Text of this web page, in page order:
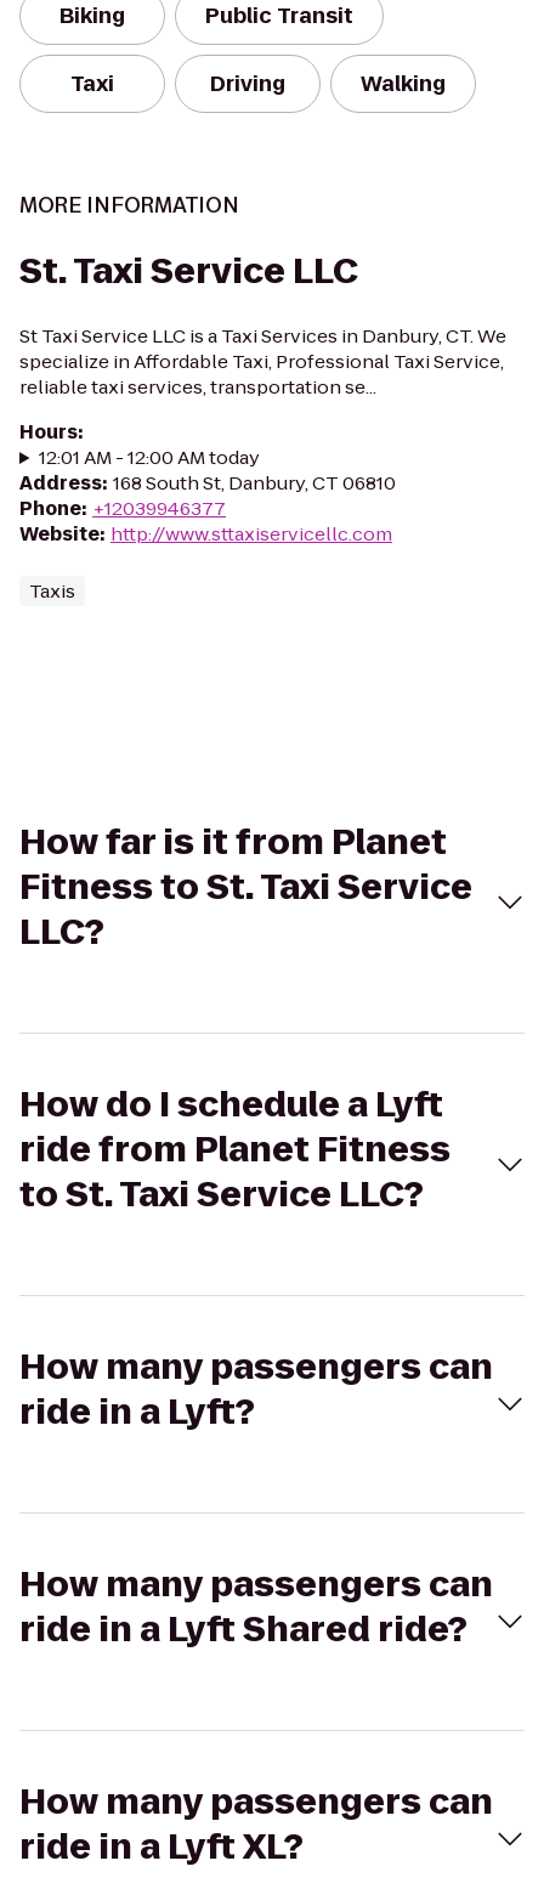
Biking Public Transit
Taxi Driving Walking
MORE INFORMATION
St. Taxi Service LLC
St Taxi Service LLC is a Taxi Services in Danbury, CT. We
specialize in Affordable Taxi, Professional Taxi Service,
reliable taxi services, transportation se...
Hours:
12:01 AM - 12:00 AM today
Address: 168 South St, Danbury, CT 06810
Phone: +12039946377
Website: http://www.sttaxiservicellc.com
Taxis
How far is it from Planet
Fitness to St. Taxi Service
LLC?
How do I schedule a Lyft
ride from Planet Fitness
to St. Taxi Service LLC?
How many passengers can
ride in a Lyft?
How many passengers can
ride in a Lyft Shared ride?
How many passengers can
ride in a Lyft XL?